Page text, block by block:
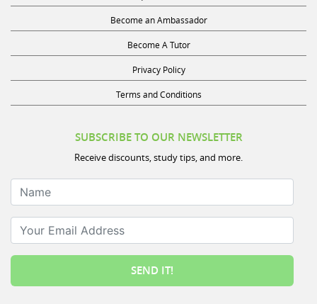
Become an Ambassador
Become A Tutor
Privacy Policy
Terms and Conditions
Receive discounts, study tips, and more.